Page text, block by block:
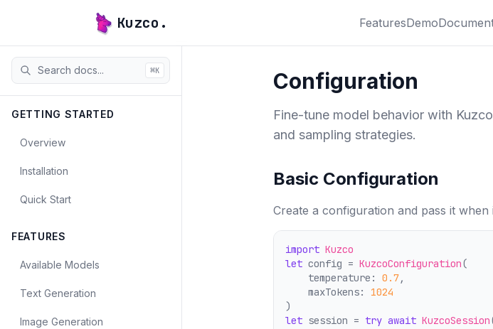
Kuzco. FeaturesDemo
⌘K
GETTING STARTED
Overview
Installation
Quick Start
FEATURES
Available Models
Text Generation
Image Generation
Configuration
Fine-tune model behavior with
and sampling strategies.
Basic Configuration
Create a configuration and pass it when
import Kuzco
let config = KuzcoConfiguration(
    temperature:
0.7,
    maxTokens:
1024
)
let session = try await KuzcoSession